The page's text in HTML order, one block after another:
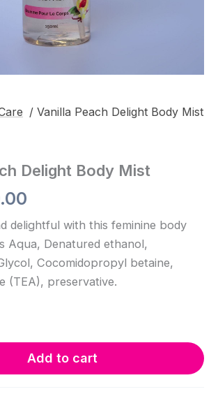
/ Vanilla Peach Delight Body Mist
Delight Body Mist
delightful with this feminine body
Aqua, Denatured ethanol,
Cocomidopropyl betaine,
(TEA), preservative.
Add to cart